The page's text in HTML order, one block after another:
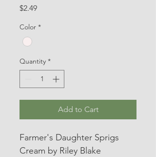
$2.49Price
Color *
Quantity *
Add to Cart
Farmer's Daughter Sprigs
Cream by Riley Blake